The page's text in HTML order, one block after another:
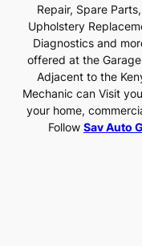
Repair, Spare
Upholstery
Diagnostics and
offered at the
Adjacent to the
Mechanic can Visit
your home,
Follow Sav Auto